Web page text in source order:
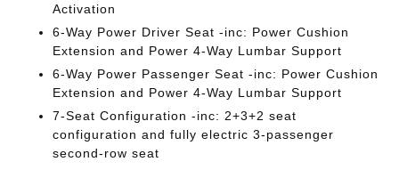
Activation
6-Way Power Driver Seat -inc: Power Cushion
Extension and Power 4-Way Lumbar Support
6-Way Power Passenger Seat -inc: Power Cushion
Extension and Power 4-Way Lumbar Support
7-Seat Configuration -inc: 2+3+2 seat
configuration and fully electric 3-passenger
second-row seat